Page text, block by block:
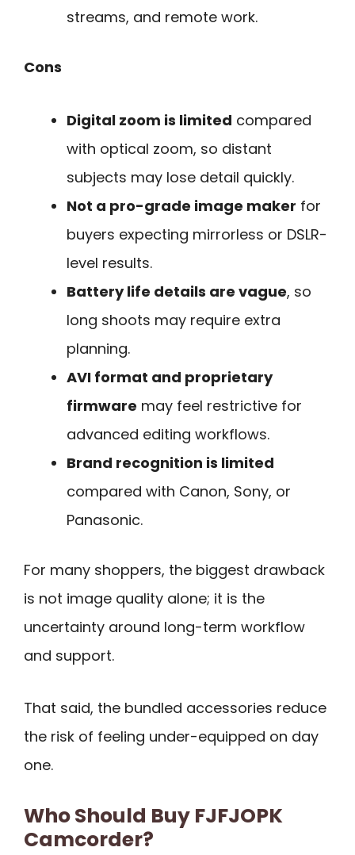
streams, and remote work.
Cons
Digital zoom is limited compared
with optical zoom, so distant
subjects may lose detail quickly.
Not a pro-grade image maker for
buyers expecting mirrorless or DSLR-
level results.
Battery life details are vague, so
long shoots may require extra
planning.
AVI format and proprietary
firmware may feel restrictive for
advanced editing workflows.
Brand recognition is limited
compared with Canon, Sony, or
Panasonic.
For many shoppers, the biggest drawback
is not image quality alone; it is the
uncertainty around long-term workflow
and support.
That said, the bundled accessories reduce
the risk of feeling under-equipped on day
one.
Who Should Buy FJFJOPK
Camcorder?